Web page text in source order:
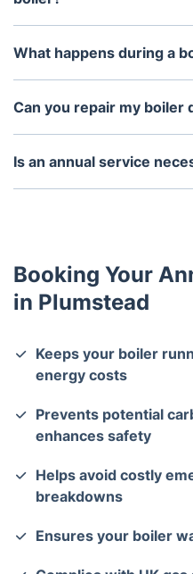
If you're a landlord, you
a gas safety check and
What happens during a
During the service, our
components, clean parts
Can you repair my boiler
If our engineer identifies
service, they can repair
Is an annual service
Yes, even new boilers
Booking Your
in Plumstead
Keeps your boiler
energy costs
Prevents potential
enhances safety
Helps avoid costly
breakdowns
Ensures your boiler